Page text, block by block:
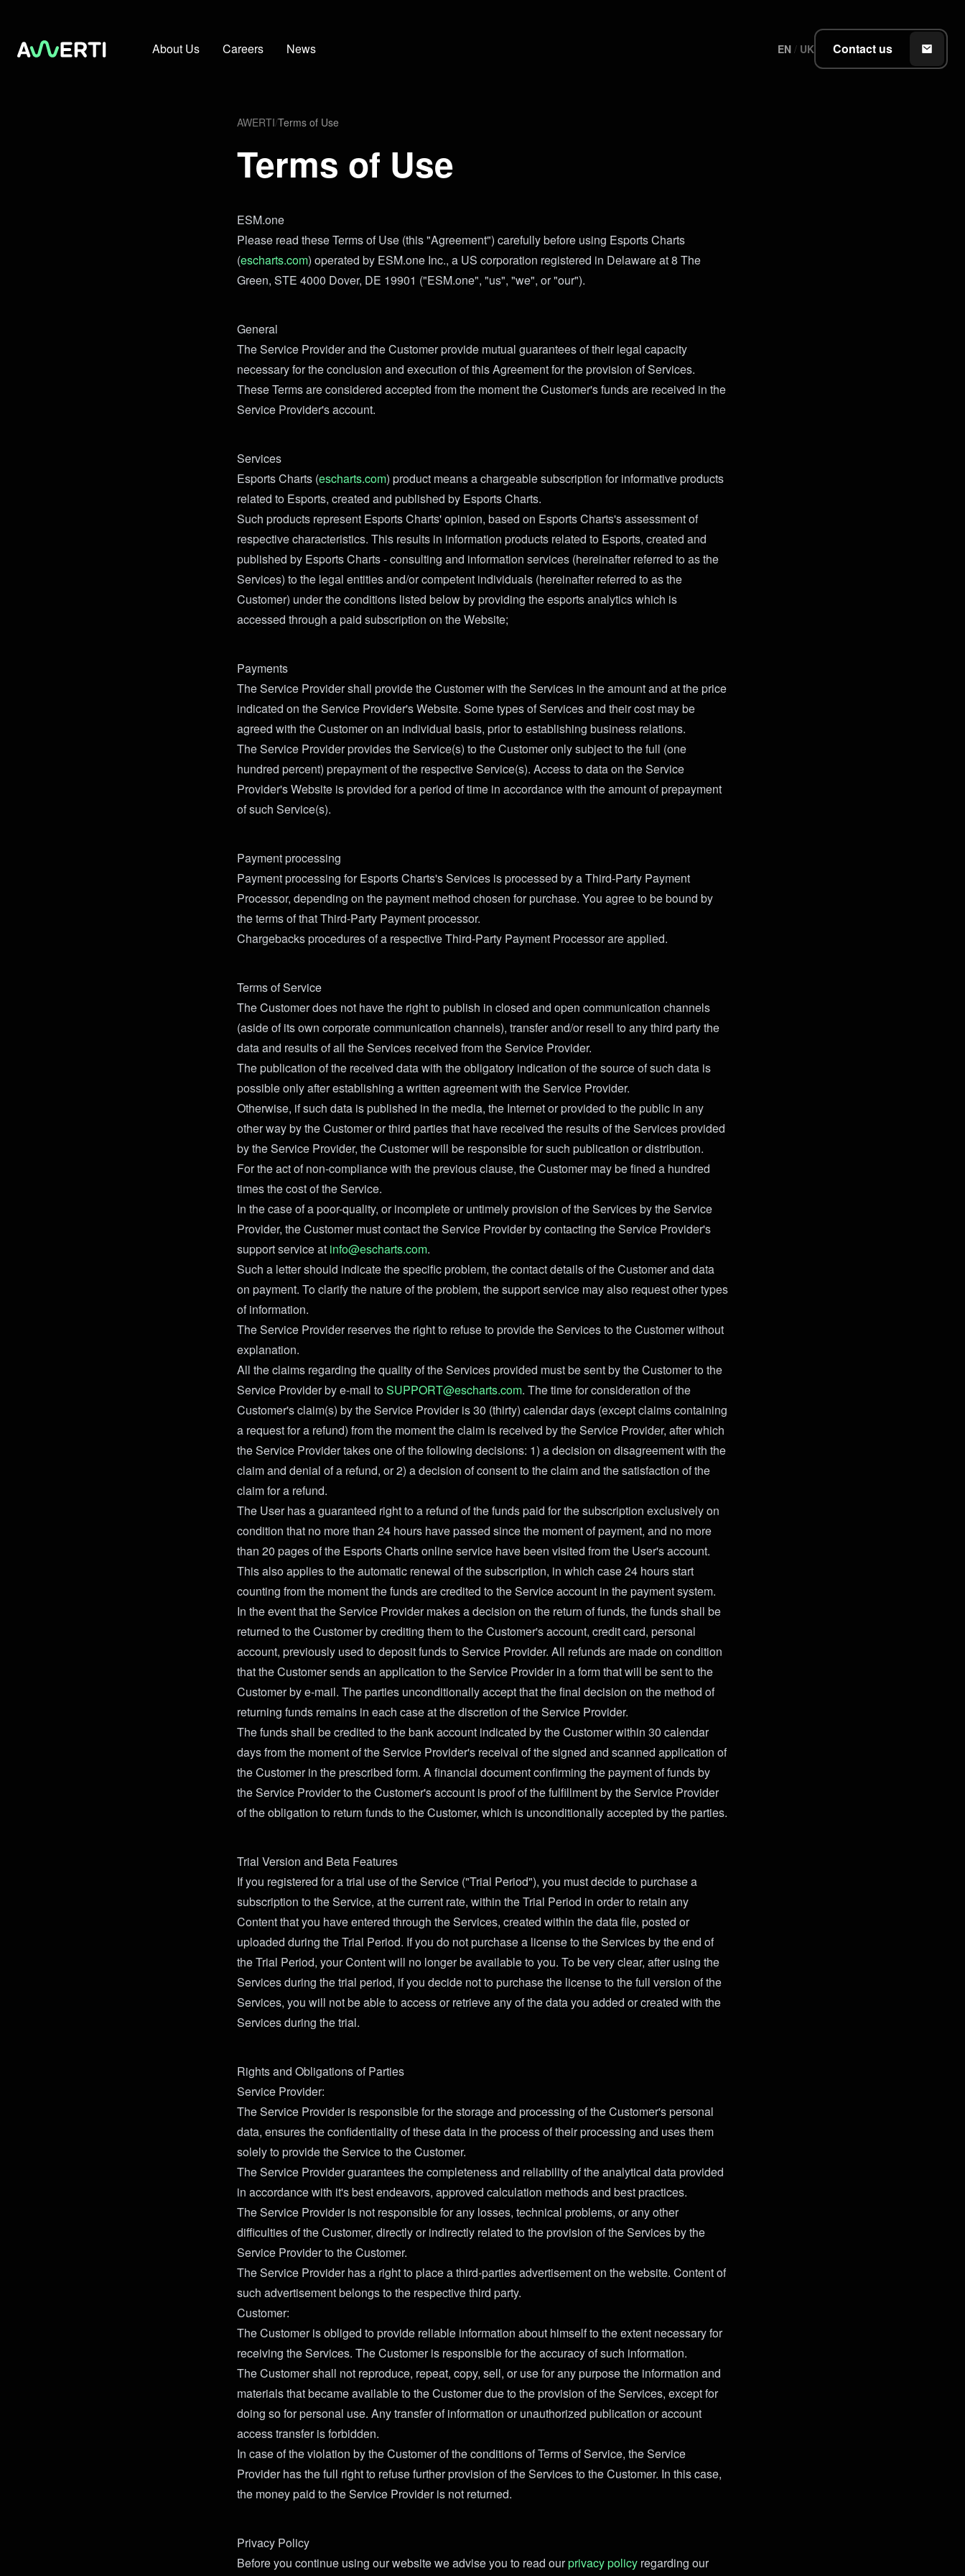
About Us Careers News EN / UK Contact us
AWERTI/Terms of Use
Terms of Use
ESM.one
Please read these Terms of Use (this "Agreement") carefully before using Esports Charts
(escharts.com) operated by ESM.one Inc., a US corporation registered in Delaware at 8 The
Green, STE 4000 Dover, DE 19901 ("ESM.one", "us", "we", or "our").
General
The Service Provider and the Customer provide mutual guarantees of their legal capacity
necessary for the conclusion and execution of this Agreement for the provision of Services.
These Terms are considered accepted from the moment the Customer's funds are received in the
Service Provider's account.
Services
Esports Charts (escharts.com) product means a chargeable subscription for informative products
related to Esports, created and published by Esports Charts.
Such products represent Esports Charts' opinion, based on Esports Charts's assessment of
respective characteristics. This results in information products related to Esports, created and
published by Esports Charts - consulting and information services (hereinafter referred to as the
Services) to the legal entities and/or competent individuals (hereinafter referred to as the
Customer) under the conditions listed below by providing the esports analytics which is
accessed through a paid subscription on the Website;
Payments
The Service Provider shall provide the Customer with the Services in the amount and at the price
indicated on the Service Provider's Website. Some types of Services and their cost may be
agreed with the Customer on an individual basis, prior to establishing business relations.
The Service Provider provides the Service(s) to the Customer only subject to the full (one
hundred percent) prepayment of the respective Service(s). Access to data on the Service
Provider's Website is provided for a period of time in accordance with the amount of prepayment
of such Service(s).
Payment processing
Payment processing for Esports Charts's Services is processed by a Third-Party Payment
Processor, depending on the payment method chosen for purchase. You agree to be bound by
the terms of that Third-Party Payment processor.
Chargebacks procedures of a respective Third-Party Payment Processor are applied.
Terms of Service
The Customer does not have the right to publish in closed and open communication channels
(aside of its own corporate communication channels), transfer and/or resell to any third party the
data and results of all the Services received from the Service Provider.
The publication of the received data with the obligatory indication of the source of such data is
possible only after establishing a written agreement with the Service Provider.
Otherwise, if such data is published in the media, the Internet or provided to the public in any
other way by the Customer or third parties that have received the results of the Services provided
by the Service Provider, the Customer will be responsible for such publication or distribution.
For the act of non-compliance with the previous clause, the Customer may be fined a hundred
times the cost of the Service.
In the case of a poor-quality, or incomplete or untimely provision of the Services by the Service
Provider, the Customer must contact the Service Provider by contacting the Service Provider's
support service at info@escharts.com.
Such a letter should indicate the specific problem, the contact details of the Customer and data
on payment. To clarify the nature of the problem, the support service may also request other types
of information.
The Service Provider reserves the right to refuse to provide the Services to the Customer without
explanation.
All the claims regarding the quality of the Services provided must be sent by the Customer to the
Service Provider by e-mail toSUPPORT@escharts.com. The time for consideration of the
Customer's claim(s) by the Service Provider is 30 (thirty) calendar days (except claims containing
a request for a refund) from the moment the claim is received by the Service Provider, after which
the Service Provider takes one of the following decisions: 1) a decision on disagreement with the
claim and denial of a refund, or 2) a decision of consent to the claim and the satisfaction of the
claim for a refund.
The User has a guaranteed right to a refund of the funds paid for the subscription exclusively on
condition that no more than 24 hours have passed since the moment of payment, and no more
than 20 pages of the Esports Charts online service have been visited from the User's account.
This also applies to the automatic renewal of the subscription, in which case 24 hours start
counting from the moment the funds are credited to the Service account in the payment system.
In the event that the Service Provider makes a decision on the return of funds, the funds shall be
returned to the Customer by crediting them to the Customer's account, credit card, personal
account, previously used to deposit funds to Service Provider. All refunds are made on condition
that the Customer sends an application to the Service Provider in a form that will be sent to the
Customer by e-mail. The parties unconditionally accept that the final decision on the method of
returning funds remains in each case at the discretion of the Service Provider.
The funds shall be credited to the bank account indicated by the Customer within 30 calendar
days from the moment of the Service Provider's receival of the signed and scanned application of
the Customer in the prescribed form. A financial document confirming the payment of funds by
the Service Provider to the Customer's account is proof of the fulfillment by the Service Provider
of the obligation to return funds to the Customer, which is unconditionally accepted by the parties.
Trial Version and Beta Features
If you registered for a trial use of the Service ("Trial Period"), you must decide to purchase a
subscription to the Service, at the current rate, within the Trial Period in order to retain any
Content that you have entered through the Services, created within the data file, posted or
uploaded during the Trial Period. If you do not purchase a license to the Services by the end of
the Trial Period, your Content will no longer be available to you. To be very clear, after using the
Services during the trial period, if you decide not to purchase the license to the full version of the
Services, you will not be able to access or retrieve any of the data you added or created with the
Services during the trial.
Rights and Obligations of Parties
Service Provider:
The Service Provider is responsible for the storage and processing of the Customer's personal
data, ensures the confidentiality of these data in the process of their processing and uses them
solely to provide the Service to the Customer.
The Service Provider guarantees the completeness and reliability of the analytical data provided
in accordance with it's best endeavors, approved calculation methods and best practices.
The Service Provider is not responsible for any losses, technical problems, or any other
difficulties of the Customer, directly or indirectly related to the provision of the Services by the
Service Provider to the Customer.
The Service Provider has a right to place a third-parties advertisement on the website. Content of
such advertisement belongs to the respective third party.
Customer:
The Customer is obliged to provide reliable information about himself to the extent necessary for
receiving the Services. The Customer is responsible for the accuracy of such information.
The Customer shall not reproduce, repeat, copy, sell, or use for any purpose the information and
materials that became available to the Customer due to the provision of the Services, except for
doing so for personal use. Any transfer of information or unauthorized publication or account
access transfer is forbidden.
In case of the violation by the Customer of the conditions of Terms of Service, the Service
Provider has the full right to refuse further provision of the Services to the Customer. In this case,
the money paid to the Service Provider is not returned.
Privacy Policy
Before you continue using our website we advise you to read ourprivacy policy regarding our